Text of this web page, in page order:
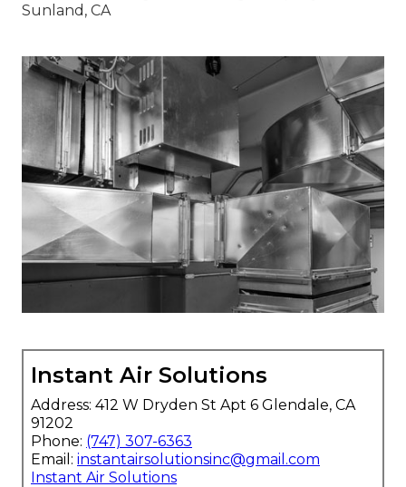
Instant Air Solutions
Address: 412 W Dryden St Apt 6 Glendale, CA
91202
Phone: (747) 307-6363
Email: instantairsolutionsinc@gmail.com
Instant Air Solutions